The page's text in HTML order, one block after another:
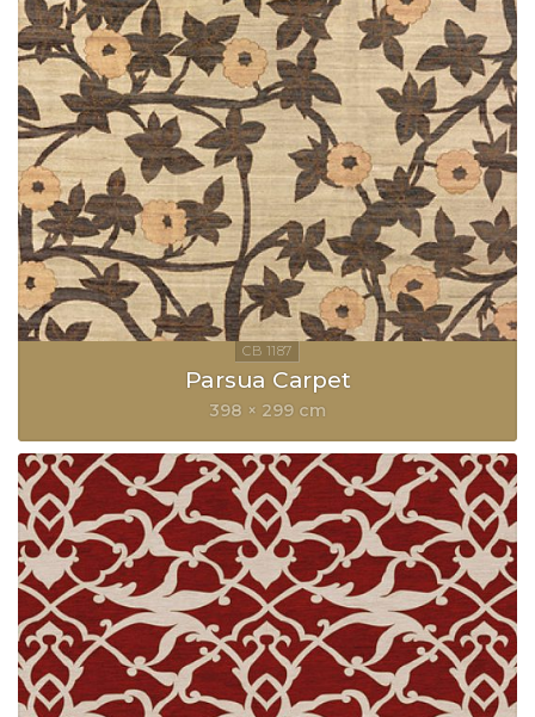
Parsua Carpet
398 × 299 cm